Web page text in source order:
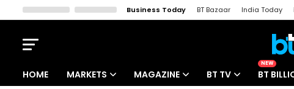
Business Today BT Bazaar India Today
HOME MARKETS MAGAZINE BT TV
NEW
BT